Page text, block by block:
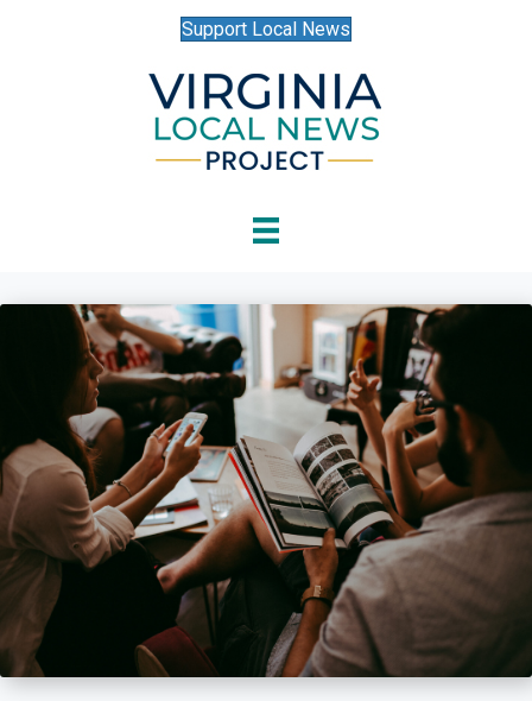
Support Local News